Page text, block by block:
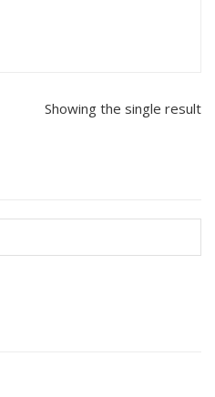
Showing the single result